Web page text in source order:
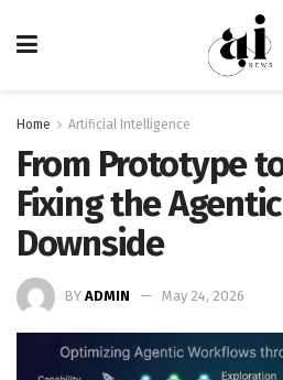
Home Artificial Intelligence
From Prototype
Fixing the
Downside
BY ADMIN May 24, 2026